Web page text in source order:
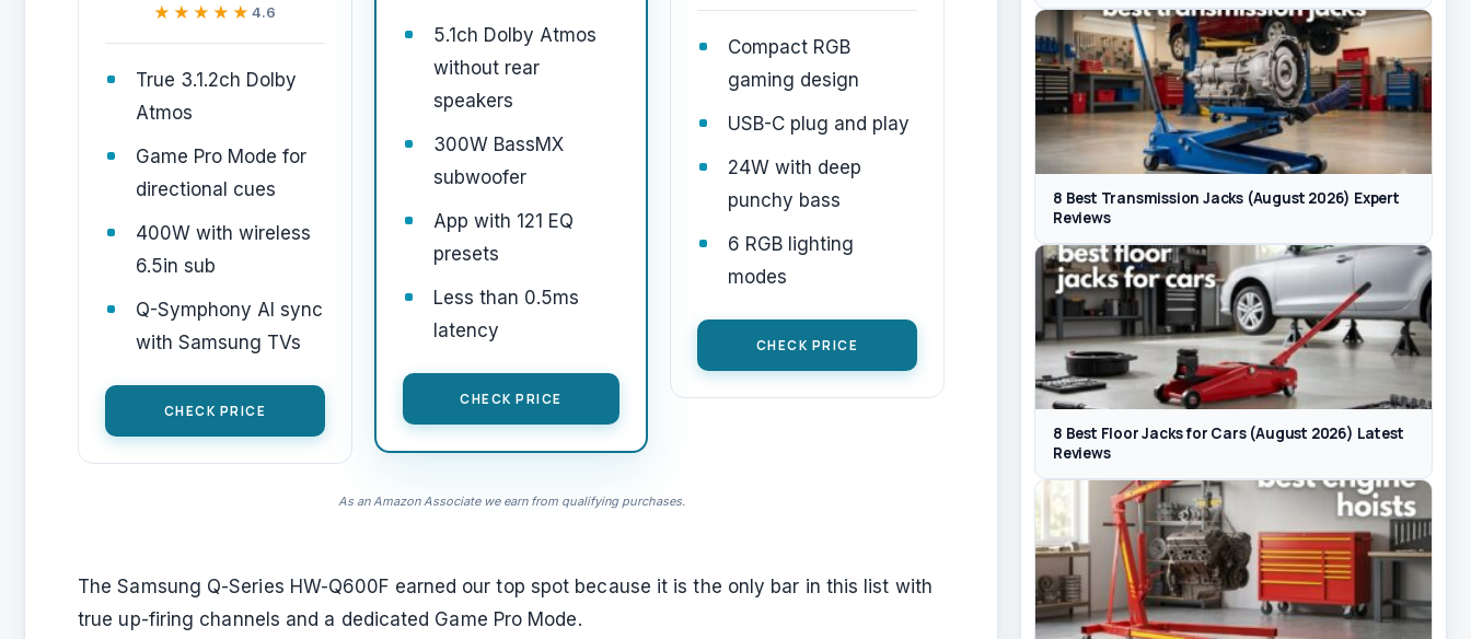
★★★★★
★★★★★4.6
True 3.1.2ch Dolby
Atmos
Game Pro Mode for
directional cues
400W with wireless
6.5in sub
Q-Symphony AI sync
with Samsung TVs
CHECK PRICE
5.1ch Dolby Atmos
without rear
speakers
300W BassMX
subwoofer
App with 121 EQ
presets
Less than 0.5ms
latency
CHECK PRICE
Compact RGB
gaming design
USB-C plug and play
24W with deep
punchy bass
6 RGB lighting
modes
CHECK PRICE
As an Amazon Associate we earn from qualifying purchases.
The Samsung Q-Series HW-Q600F earned our top spot because it is the only bar in this list with
true up-firing channels and a dedicated Game Pro Mode.
8 Best Transmission Jacks (August 2026) Expert
Reviews
8 Best Floor Jacks for Cars (August 2026) Latest
Reviews